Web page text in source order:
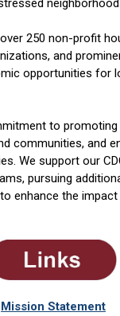
250 non-profit
and
opportunities for
to
communities, and
We support our
pursuing
enhance the
Mission Statement